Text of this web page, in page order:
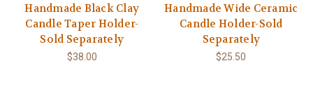
Handmade Black Clay
Candle Taper Holder-
Sold Separately
$38.00
Handmade Wide Ceramic
Candle Holder-Sold
Separately
$25.50